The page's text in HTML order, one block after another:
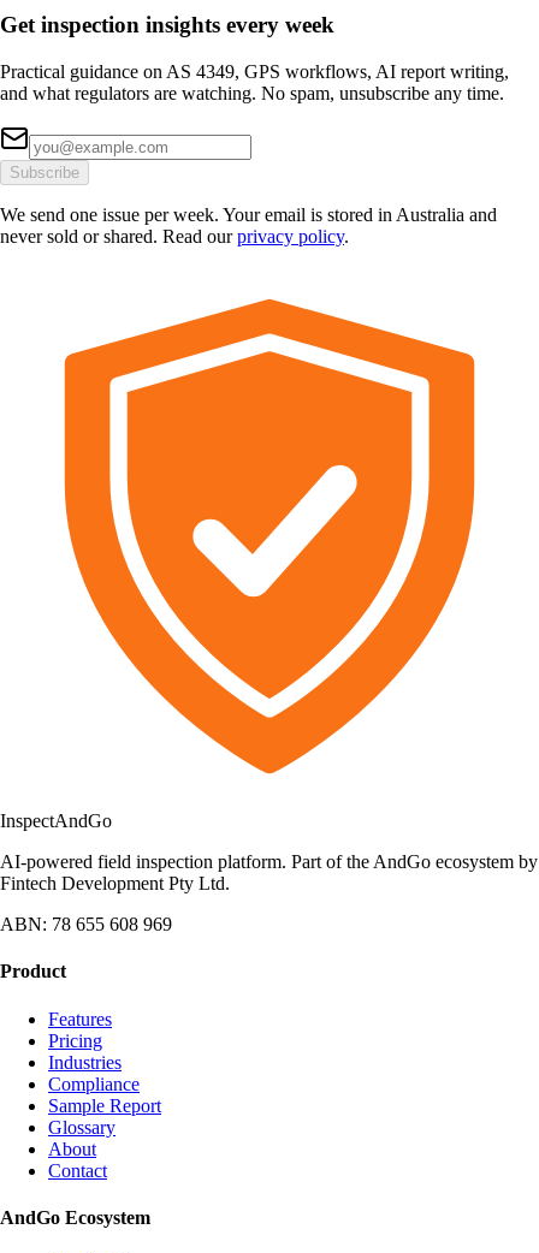
Get inspection insights every week
Practical guidance on AS 4349, GPS workflows, AI report writing,
and what regulators are watching. No spam, unsubscribe any time.
Subscribe
We send one issue per week. Your email is stored in Australia and
never sold or shared. Read ourprivacy policy.
InspectAndGo
AI-powered field inspection platform. Part of the AndGo ecosystem by
Fintech Development Pty Ltd.
ABN: 78 655 608 969
Product
Features
Pricing
Industries
Compliance
Sample Report
Glossary
About
Contact
AndGo Ecosystem